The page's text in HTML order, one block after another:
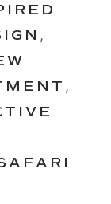
,
,